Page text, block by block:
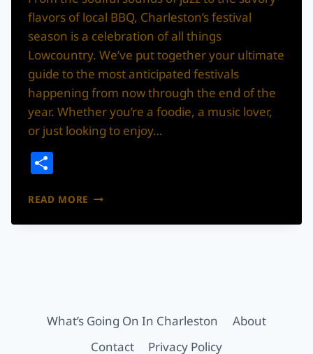
flavors of local BBQ, Charleston’s festival
season is a celebration of all things
Lowcountry. We’ve put together your ultimate
guide to the most anticipated festivals
happening from now through the end of the
year. Whether you’re a foodie, a music lover,
or just looking to enjoy…
READ MORE YOUR
GUIDE
WINTER
FESTIVALS
What’s Going On In Charleston
About
Contact
Privacy Policy